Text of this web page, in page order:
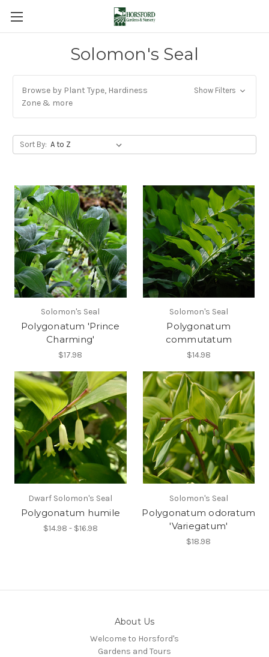
Solomon's Seal
Browse by Plant Type, Hardiness
Zone & more
Show Filters
Sort By:
Solomon's Seal
Polygonatum 'Prince
Charming'
$17.98
Solomon's Seal
Polygonatum
commutatum
$14.98
Dwarf Solomon's Seal
Polygonatum humile
$14.98 - $16.98
Solomon's Seal
Polygonatum odoratum
'Variegatum'
$18.98
About Us
Welcome to Horsford's
Gardens and Tours